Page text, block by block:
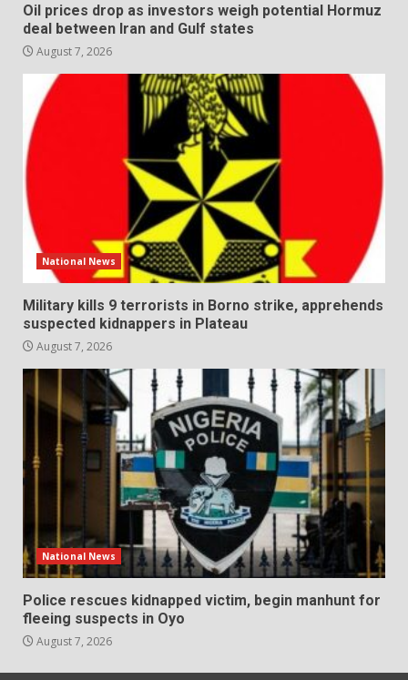
Oil prices drop as investors weigh potential Hormuz
deal between Iran and Gulf states
August 7, 2026
National News
Military kills 9 terrorists in Borno strike, apprehends
suspected kidnappers in Plateau
August 7, 2026
National News
Police rescues kidnapped victim, begin manhunt for
fleeing suspects in Oyo
August 7, 2026